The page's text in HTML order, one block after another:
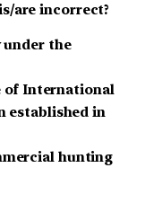
are incorrect?
under the
of International
established in
hunting